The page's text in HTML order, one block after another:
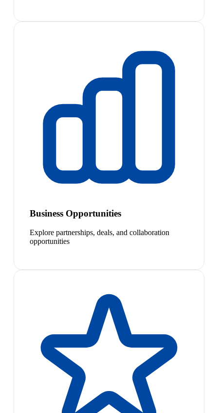
Business Opportunities
Explore partnerships, deals, and collaboration
opportunities